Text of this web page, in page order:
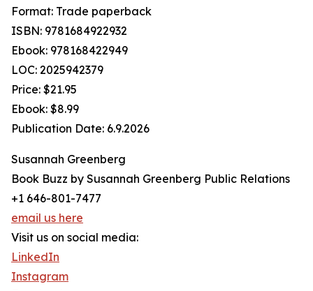
Format: Trade paperback
ISBN: 9781684922932
Ebook: 978168422949
LOC: 2025942379
Price: $21.95
Ebook: $8.99
Publication Date: 6.9.2026
Susannah Greenberg
Book Buzz by Susannah Greenberg Public Relations
+1 646-801-7477
email us here
Visit us on social media:
LinkedIn
Instagram